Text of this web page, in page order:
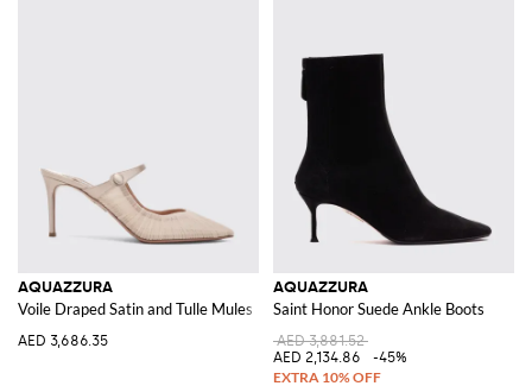
AQUAZZURA
Voile Draped Satin and Tulle Mules
AED 3,686.35
AQUAZZURA
Saint Honor Suede Ankle Boots
AED 3,881.52
AED 2,134.86
-45%